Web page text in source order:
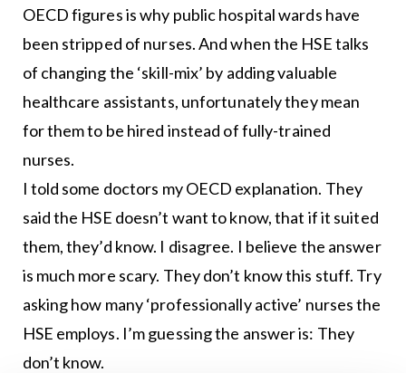
OECD figures is why public hospital wards have
been stripped of nurses. And when the HSE talks
of changing the ‘skill-mix’ by adding valuable
healthcare assistants, unfortunately they mean
for them to be hired instead of fully-trained
nurses.
I told some doctors my OECD explanation. They
said the HSE doesn’t want to know, that if it suited
them, they’d know. I disagree. I believe the answer
is much more scary. They don’t know this stuff. Try
asking how many ‘professionally active’ nurses the
HSE employs. I’m guessing the answer is: They
don’t know.